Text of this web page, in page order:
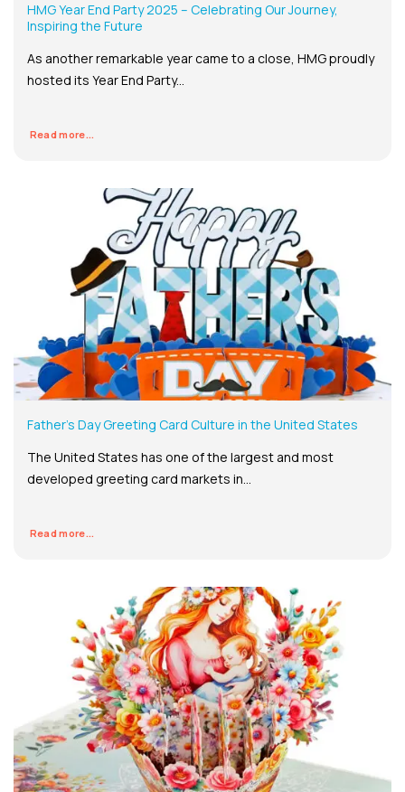
HMG Year End Party 2025 – Celebrating Our Journey,
Inspiring the Future
As another remarkable year came to a close, HMG proudly
hosted its Year End Party...
Read more...
Father’s Day Greeting Card Culture in the United States
The United States has one of the largest and most
developed greeting card markets in...
Read more...